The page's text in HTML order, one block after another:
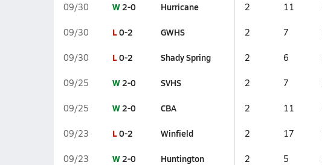
09/30 W2-0 Hurricane 2 11
09/30 L0-2 GWHS 2 7
09/30 L0-2 Shady Spring 2 6
09/25 W2-0 SVHS 2 7
09/25 W2-0 CBA 2 11
09/23 L0-2 Winfield 2 17
09/23 W2-0 Huntington 2 5